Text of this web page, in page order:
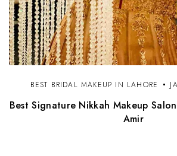
BEST BRIDAL MAKEUP IN LAHORE
Best Signature Nikkah Makeup
Amir